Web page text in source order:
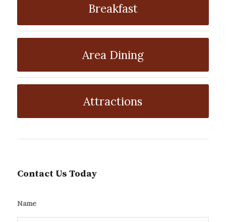
Breakfast
Area Dining
Attractions
Contact Us Today
Name